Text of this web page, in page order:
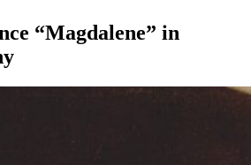
“Magdalene” in